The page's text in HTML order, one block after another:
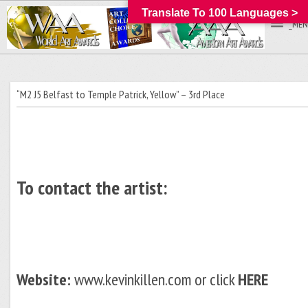
“M2 J5 Belfast to Temple Patrick, Yellow” – 3rd Place
To contact the artist:
Website:www.kevinkillen.com or clickHERE
Translate To 100 Languages >